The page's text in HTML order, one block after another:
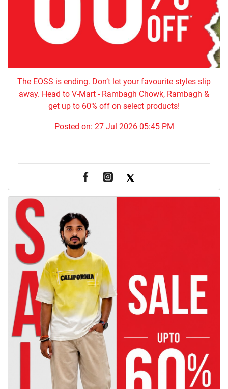
The EOSS is ending. Don’t let your favourite styles slip
away. Head to V-Mart - Rambagh Chowk, Rambagh &
get up to 60% off on select products!
Posted on: 27 Jul 2026 05:45 PM